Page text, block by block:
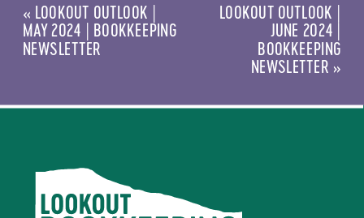
LOOKOUT OUTLOOK |
JUNE 2024 |
BOOKKEEPING
NEWSLETTER »
« LOOKOUT OUTLOOK |
MAY 2024 | BOOKKEEPING
NEWSLETTER